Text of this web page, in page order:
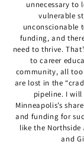
unnecessary to
vulnerable
unconscionable
funding, and
need to thrive.
to career
community, all
are lost in the
pipeline. I
Minneapolis’s
and funding for
like the Northside
and